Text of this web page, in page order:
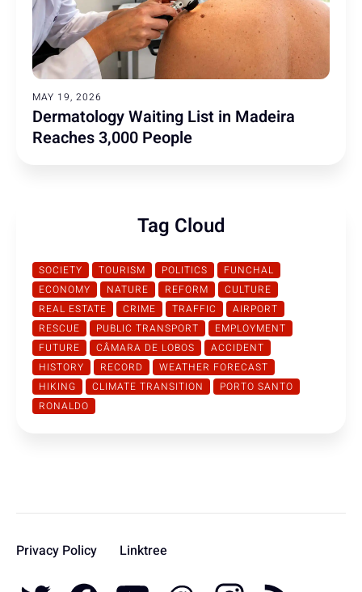
MAY 19, 2026
Dermatology Waiting List in Madeira
Reaches 3,000 People
Tag Cloud
SOCIETY TOURISM POLITICS
FUNCHAL
ECONOMY
NATURE REFORM
CULTURE
REAL ESTATE
CRIME TRAFFIC
AIRPORT
RESCUE
PUBLIC TRANSPORT
EMPLOYMENT
FUTURE
CÂMARA DE LOBOS
ACCIDENT
HISTORY
RECORD
WEATHER FORECAST
HIKING
CLIMATE TRANSITION
PORTO SANTO
RONALDO
Privacy Policy Linktree